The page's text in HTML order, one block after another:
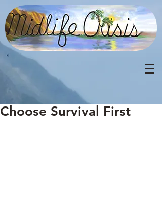
Choose Survival First